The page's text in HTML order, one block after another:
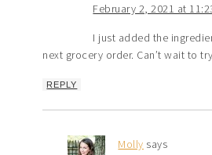
February 2, 2021 at
I just added the
next grocery order. Can’t wait to
REPLY
Molly says